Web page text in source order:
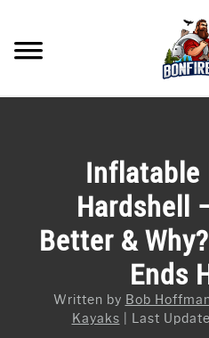
content
KAYAK FISHING
FISHING GEAR GUIDES
ARTICLES & TIPS
Inflatable
Hardshell
Better &
Ends
Written by Bob
Kayaks
Last